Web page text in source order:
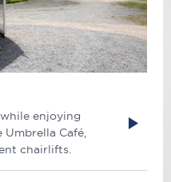
enjoying
Café,
chairlifts.